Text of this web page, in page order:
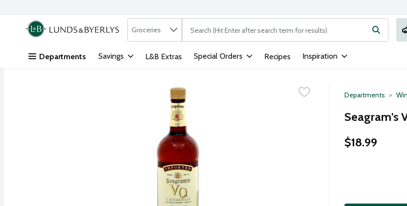
Skip header to page content
.
Search in
Groceries The following text field is used to search for items. Type your
Departments Savings L&B Extras Special Orders Recipes Inspiration
Departments
Seagram's
$18.99